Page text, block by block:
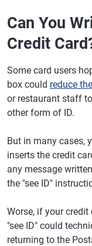
Can You
Credit
Some card users
box could reduce
or restaurant staff
other form of ID.
But in many cases,
inserts the credit
any message
the "see ID"
Worse, if your
"see ID" could
returning to the